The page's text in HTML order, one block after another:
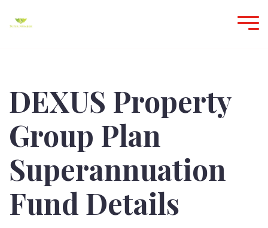
DEXUS Property
Group Plan
Superannuation
Fund Details